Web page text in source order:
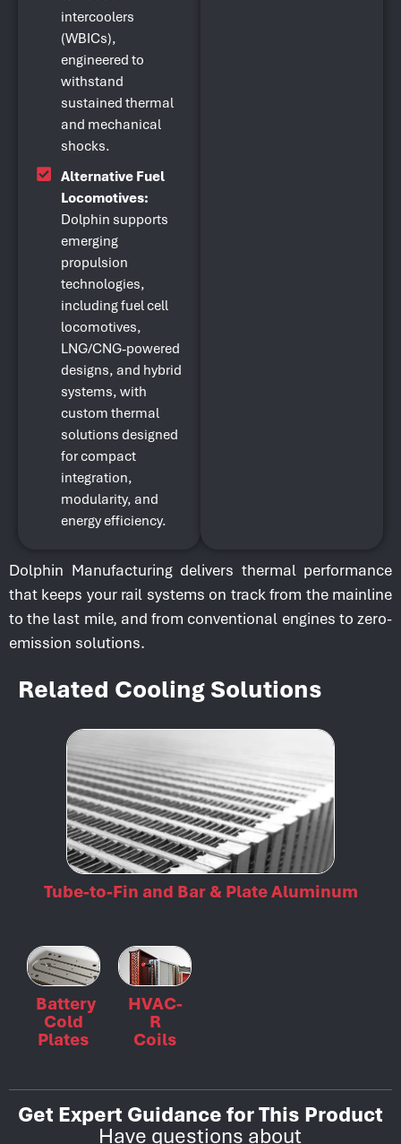
intercoolers
(WBICs),
engineered to
withstand
sustained thermal
and mechanical
shocks.
Alternative Fuel
Locomotives:
Dolphin supports
emerging
propulsion
technologies,
including fuel cell
locomotives,
LNG/CNG-powered
designs, and hybrid
systems, with
custom thermal
solutions designed
for compact
integration,
modularity, and
energy efficiency.
Dolphin Manufacturing delivers thermal performance
that keeps your rail systems on track from the mainline
to the last mile, and from conventional engines to zero-
emission solutions.
Related Cooling Solutions
Tube-to-Fin and Bar & Plate Aluminum
Battery
Cold
Plates
HVAC-
R
Coils
Get Expert Guidance for This Product
Have questions about